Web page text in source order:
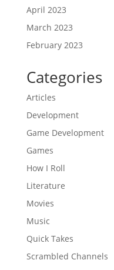
April 2023
March 2023
February 2023
Categories
Articles
Development
Game Development
Games
How I Roll
Literature
Movies
Music
Quick Takes
Scrambled Channels